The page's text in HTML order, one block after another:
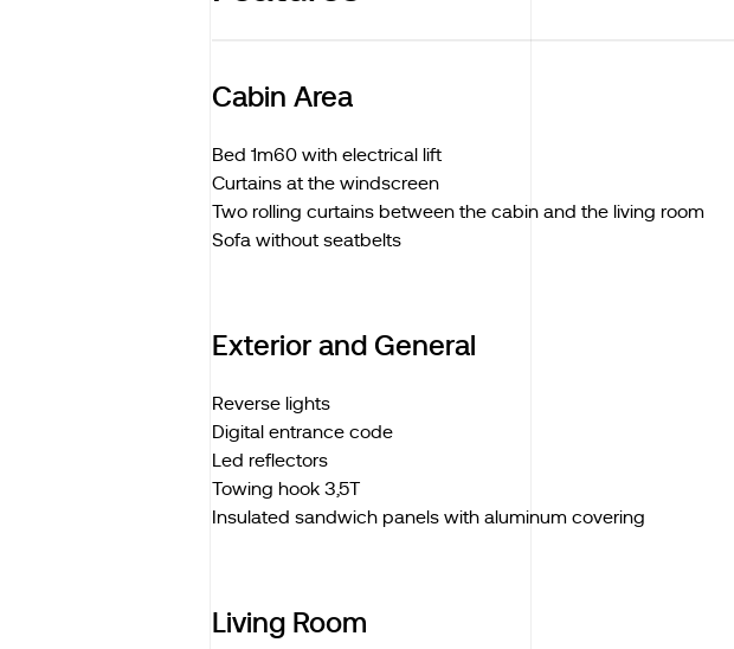
Cabin Area
Bed 1m60 with electrical lift
Curtains at the windscreen
Two rolling curtains between the cabin and the living room
Sofa without seatbelts
Exterior and General
Reverse lights
Digital entrance code
Led reflectors
Towing hook 3,5T
Insulated sandwich panels with aluminum covering
Living Room